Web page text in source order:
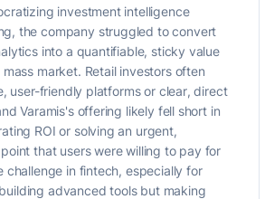
investment intelligence
the company struggled to convert
into a quantifiable, sticky value
market. Retail investors often
user-friendly platforms or clear, direct
Varamis's offering likely fell short in
ROI or solving an urgent,
that users were willing to pay for
challenge in fintech, especially for
advanced tools but making